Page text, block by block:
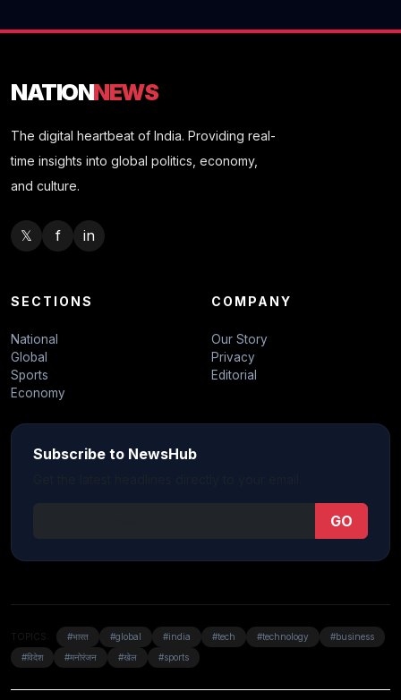
NATIONNEWS
The digital heartbeat of India. Providing real-
time insights into global politics, economy,
and culture.
𝕏 f in
SECTIONS
National
Global
Sports
Economy
COMPANY
Our Story
Privacy
Editorial
Subscribe to NewsHub
GO
TOPICS: #भारत #global #india #tech #technology
#business
#विदेश
#मनोरंजन #खेल #sports